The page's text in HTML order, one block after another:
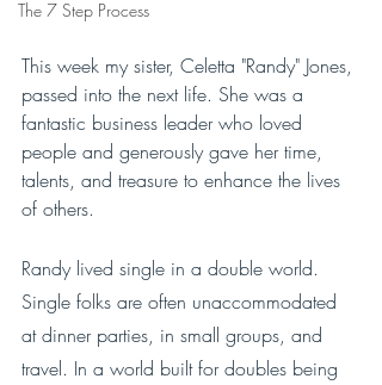
The 7 Step Process
This week my sister, Celetta "Randy" Jones,
passed into the next life. She was a
fantastic business leader who loved
people and generously gave her time,
talents, and treasure to enhance the lives
of others.
Randy lived single in a double world.
Single folks are often unaccommodated
at dinner parties, in small groups, and
travel. In a world built for doubles being